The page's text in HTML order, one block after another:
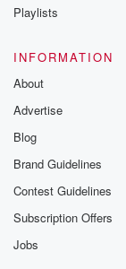
Playlists
INFORMATION
About
Advertise
Blog
Brand Guidelines
Contest Guidelines
Subscription Offers
Jobs